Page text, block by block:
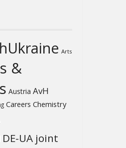
Arts
&
Austria AvH
Careers Chemistry
DE-UA joint